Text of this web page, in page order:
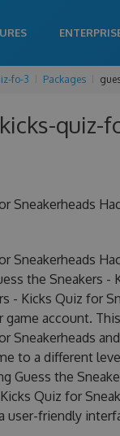
fo-3 Packages
quiz-
Sneakerheads
Sneakerheads
the Sneakers
- Kicks Quiz for
account.
Sneakerheads
to a different
Guess the
Quiz for
user-friendly